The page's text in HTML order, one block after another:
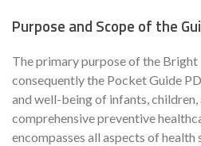
Purpose and Scope of the
The primary purpose of the Bright
consequently the Pocket Guide
and well-being of infants,
comprehensive preventive
encompasses all aspects of